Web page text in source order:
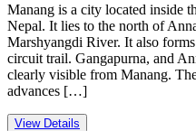
Manang is a city located inside
Nepal. It lies to the north of
Marshyangdi River. It also
circuit trail. Gangapurna, and
clearly visible from Manang.
advances […]
View Details